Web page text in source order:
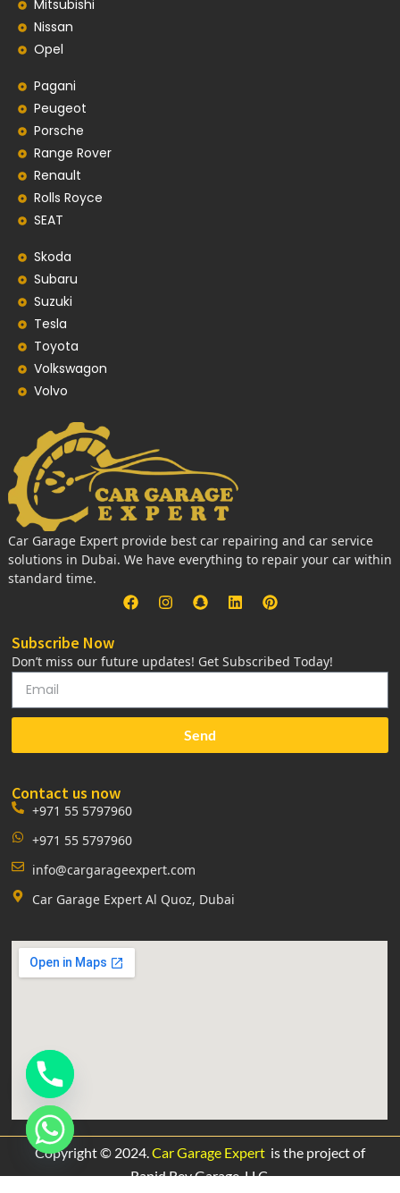
Mitsubishi
Nissan
Opel
Pagani
Peugeot
Porsche
Range Rover
Renault
Rolls Royce
SEAT
Skoda
Subaru
Suzuki
Tesla
Toyota
Volkswagon
Volvo
Car Garage Expert provide best car repairing and car service
solutions in Dubai. We have everything to repair your car within
standard time.
Subscribe Now
Don’t miss our future updates! Get Subscribed Today!
Send
Contact us now
+971 55 5797960
+971 55 5797960
info@cargarageexpert.com
Car Garage Expert Al Quoz, Dubai
Copyright © 2024. Car Garage Expert is the project of
Rapid Rev Garage,LLC.